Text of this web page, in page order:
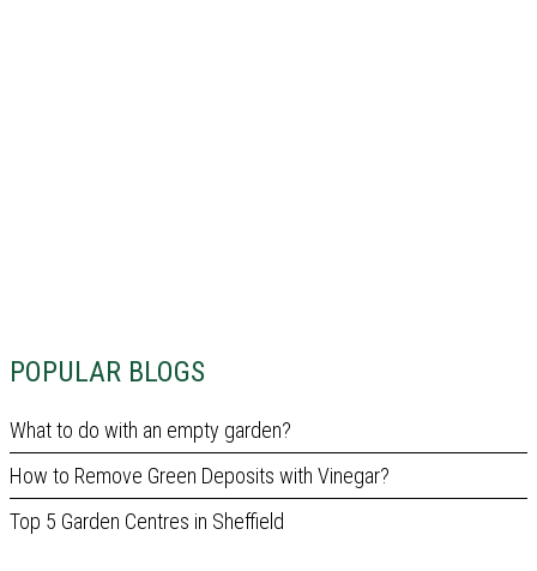
POPULAR BLOGS
What to do with an empty garden?
How to Remove Green Deposits with Vinegar?
Top 5 Garden Centres in Sheffield